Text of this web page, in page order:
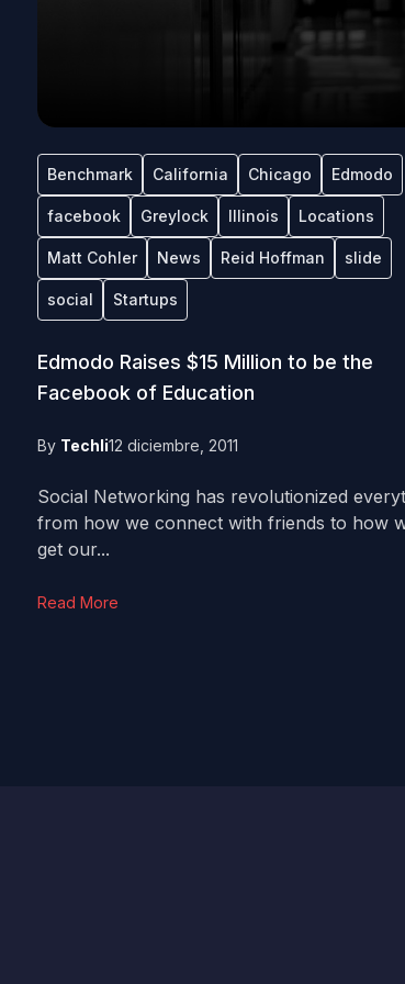
Benchmark California Chicago Edmodo
facebook Greylock Illinois Locations
Matt Cohler News Reid Hoffman slide
social Startups
Edmodo Raises $15 Million to be the
Facebook of Education
By Techli12 diciembre, 2011
Social Networking has revolutionized
from how we connect with friends to how
get our...
Read More